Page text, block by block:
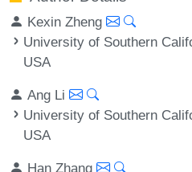
Kexin Zheng
University of Southern
USA
Ang Li
University of Southern
USA
Han Zhang